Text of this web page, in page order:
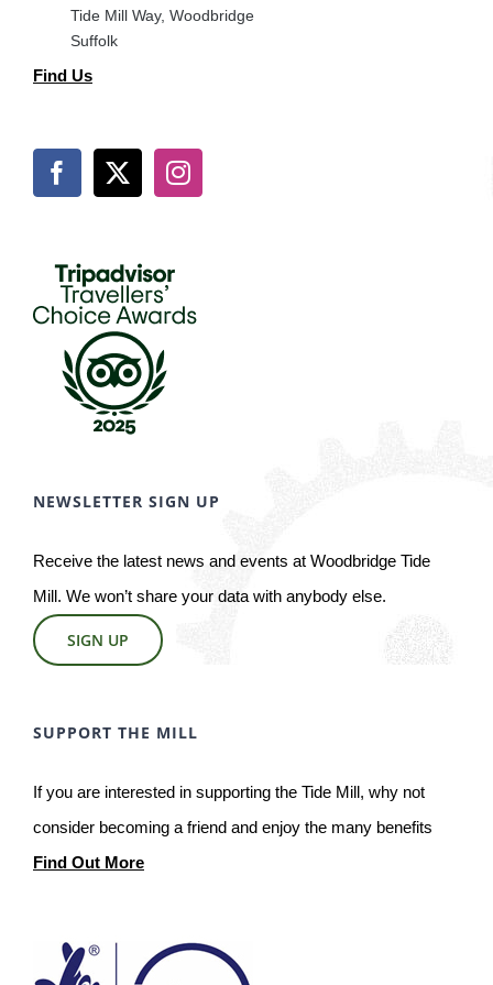
Tide Mill Way, Woodbridge
Suffolk
Find Us
NEWSLETTER SIGN UP
Receive the latest news and events at Woodbridge Tide
Mill. We won’t share your data with anybody else.
SIGN UP
SUPPORT THE MILL
If you are interested in supporting the Tide Mill, why not
consider becoming a friend and enjoy the many benefits
Find Out More